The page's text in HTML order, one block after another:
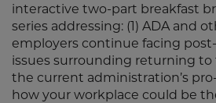
interactive two-part breakfast
series addressing: (1) ADA and
employers continue facing
issues surrounding returning to
the current administration’s
how your workplace could be